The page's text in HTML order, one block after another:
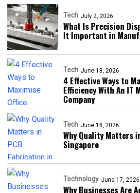
Tech July 2, 2026
What Is Precision
It Important in
Tech June 18, 2026
4 Effective Ways to
Efficiency With An IT
Company
Tech June 18, 2026
Why Quality Matters
Singapore
Technology June 17, 2026
Why Businesses Are